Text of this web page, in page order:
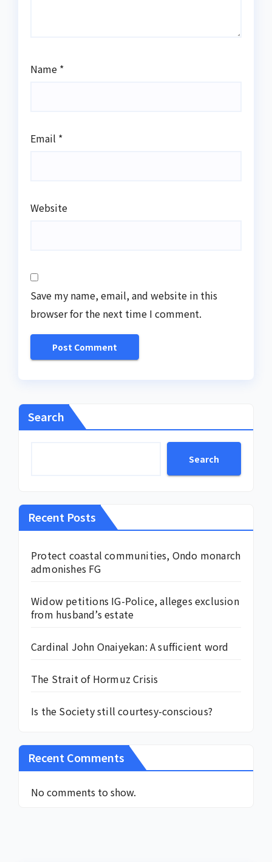
Name *
Email *
Website
Save my name, email, and website in this
browser for the next time I comment.
Search
Search
Recent Posts
Protect coastal communities, Ondo monarch
admonishes FG
Widow petitions IG-Police, alleges exclusion
from husband’s estate
Cardinal John Onaiyekan: A sufficient word
The Strait of Hormuz Crisis
Is the Society still courtesy-conscious?
Recent Comments
No comments to show.